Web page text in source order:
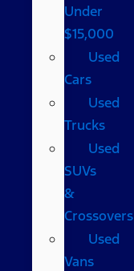
Under
$15,000
Used
Cars
Used
Trucks
Used
SUVs
&
Crossovers
Used
Vans